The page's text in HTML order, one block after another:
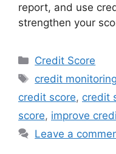
report, and use
strengthen your
Categories
Credit Score
Tags
credit monitoring
credit score, credit
score, improve
Leave a